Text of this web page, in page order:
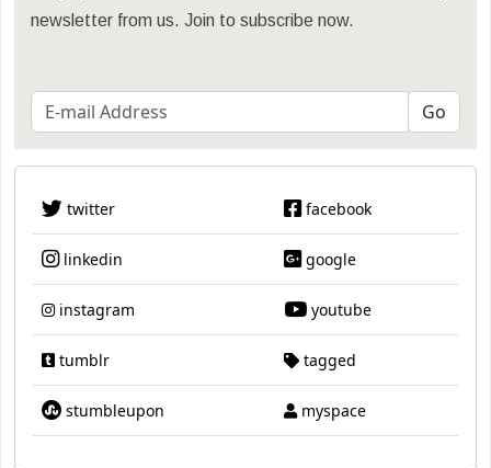
newsletter from us. Join to subscribe now.
twitter facebook
linkedin google
instagram youtube
tumblr tagged
stumbleupon myspace